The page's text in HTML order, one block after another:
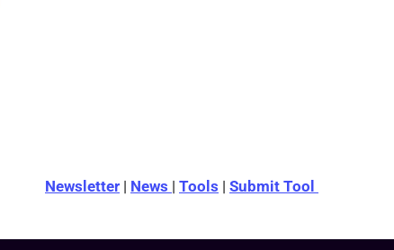
Newsletter | News | Tools | Submit Tool